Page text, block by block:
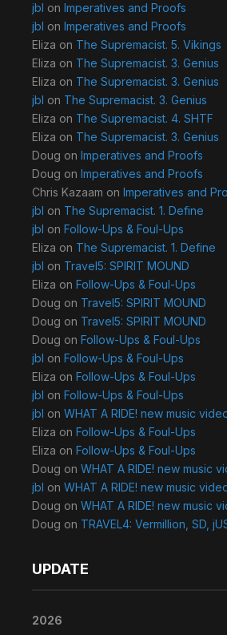
jbl on Imperatives and Proofs
jbl on Imperatives and Proofs
Eliza on The Supremacist. 5. Vikings
Eliza on The Supremacist. 3. Genius
Eliza on The Supremacist. 3. Genius
jbl on The Supremacist. 3. Genius
Eliza on The Supremacist. 4. SHTF
Eliza on The Supremacist. 3. Genius
Doug on Imperatives and Proofs
Doug on Imperatives and Proofs
Chris Kazaam on Imperatives and
jbl on The Supremacist. 1. Define
jbl on Follow-Ups & Foul-Ups
Eliza on The Supremacist. 1. Define
jbl on Travel5: SPIRIT MOUND
Eliza on Follow-Ups & Foul-Ups
Doug on Travel5: SPIRIT MOUND
Doug on Travel5: SPIRIT MOUND
Doug on Follow-Ups & Foul-Ups
jbl on Follow-Ups & Foul-Ups
Eliza on Follow-Ups & Foul-Ups
jbl on Follow-Ups & Foul-Ups
jbl on WHAT A RIDE! new music
Eliza on Follow-Ups & Foul-Ups
Eliza on Follow-Ups & Foul-Ups
Doug on WHAT A RIDE! new music
jbl on WHAT A RIDE! new music
Doug on WHAT A RIDE! new music
Doug on TRAVEL4: Vermillion, SD,
UPDATE
2026